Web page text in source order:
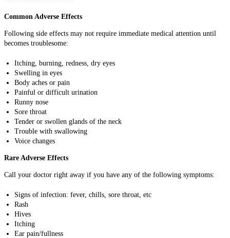
Common Adverse Effects
Following side effects may not require immediate medical attention until
becomes troublesome:
Itching, burning, redness, dry eyes
Swelling in eyes
Body aches or pain
Painful or difficult urination
Runny nose
Sore throat
Tender or swollen glands of the neck
Trouble with swallowing
Voice changes
Rare Adverse Effects
Call your doctor right away if you have any of the following symptoms:
Signs of infection: fever, chills, sore throat, etc
Rash
Hives
Itching
Ear pain/fullness